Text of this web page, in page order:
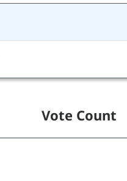
Vote Count